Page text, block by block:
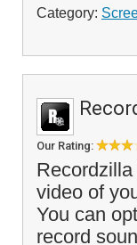
Category:
Our Rating:
video of
You can
record